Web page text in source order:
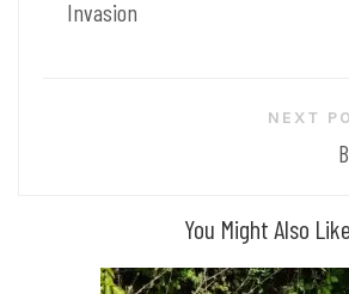
Invasion
NEXT
You Might Also Like